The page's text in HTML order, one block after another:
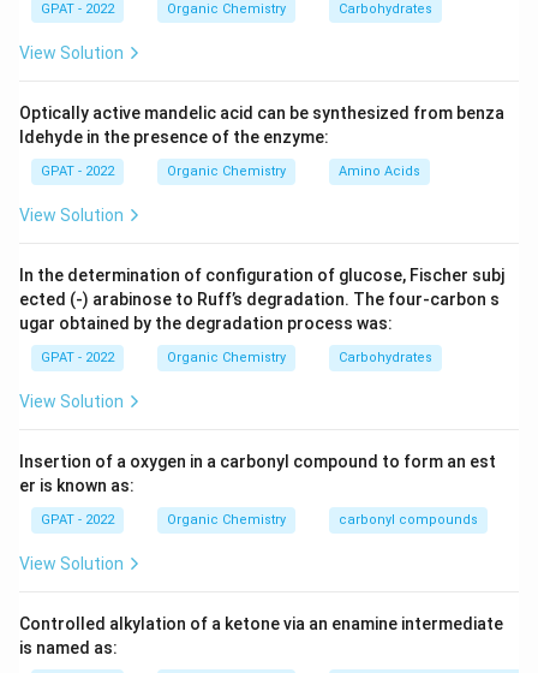
GPAT - 2022 Organic Chemistry Carbohydrates
View Solution
Optically active mandelic acid can be synthesized from benza
ldehyde in the presence of the enzyme:
GPAT - 2022 Organic Chemistry Amino Acids
View Solution
In the determination of configuration of glucose, Fischer subj
ected (‐) arabinose to Ruff’s degradation. The four‐carbon s
ugar obtained by the degradation process was:
GPAT - 2022 Organic Chemistry Carbohydrates
View Solution
Insertion of a oxygen in a carbonyl compound to form an est
er is known as:
GPAT - 2022 Organic Chemistry carbonyl compounds
View Solution
Controlled alkylation of a ketone via an enamine intermediate
is named as: